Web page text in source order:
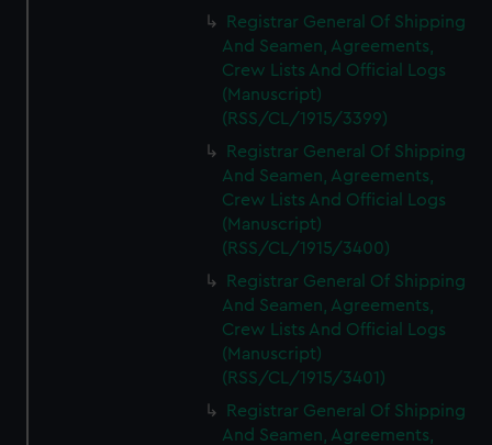
Registrar General Of Shipping
And Seamen, Agreements,
Crew Lists And Official Logs
(Manuscript)
(RSS/CL/1915/3399)
Registrar General Of Shipping
And Seamen, Agreements,
Crew Lists And Official Logs
(Manuscript)
(RSS/CL/1915/3400)
Registrar General Of Shipping
And Seamen, Agreements,
Crew Lists And Official Logs
(Manuscript)
(RSS/CL/1915/3401)
Registrar General Of Shipping
And Seamen, Agreements,